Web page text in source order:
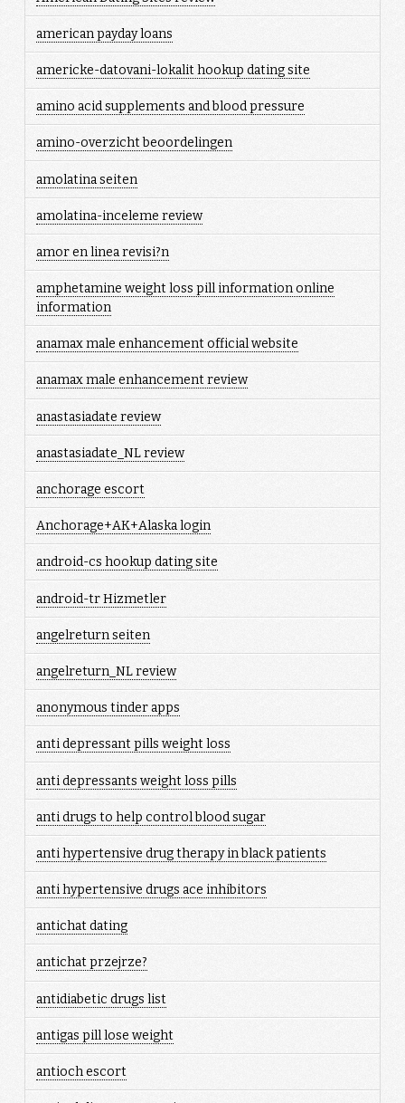
american payday loans
americke-datovani-lokalit hookup dating site
amino acid supplements and blood pressure
amino-overzicht beoordelingen
amolatina seiten
amolatina-inceleme review
amor en linea revisi?n
amphetamine weight loss pill information online
information
anamax male enhancement official website
anamax male enhancement review
anastasiadate review
anastasiadate_NL review
anchorage escort
Anchorage+AK+Alaska login
android-cs hookup dating site
android-tr Hizmetler
angelreturn seiten
angelreturn_NL review
anonymous tinder apps
anti depressant pills weight loss
anti depressants weight loss pills
anti drugs to help control blood sugar
anti hypertensive drug therapy in black patients
anti hypertensive drugs ace inhibitors
antichat dating
antichat przejrze?
antidiabetic drugs list
antigas pill lose weight
antioch escort